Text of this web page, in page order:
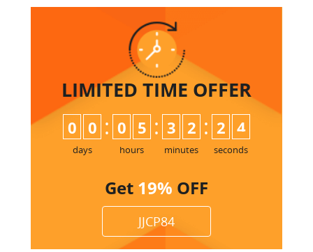
LIMITED TIME OFFER
0 0
days
: 0 5
hours
: 3 2
minutes
: 2 3
4
seconds
Get 19% OFF
JJCP84